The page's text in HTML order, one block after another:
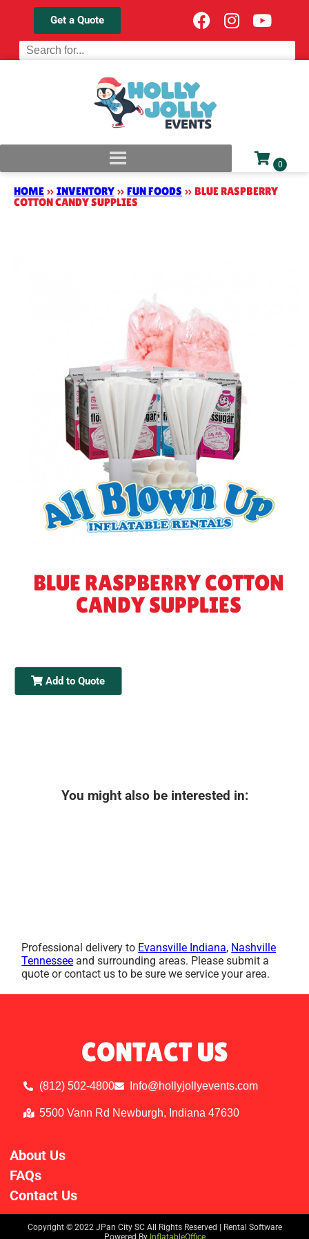
Get a Quote
HOME » INVENTORY » FUN FOODS » BLUE RASPBERRY
COTTON CANDY SUPPLIES
BLUE RASPBERRY COTTON
CANDY SUPPLIES
Add to Quote
You might also be interested in:
Professional delivery to Evansville Indiana, Nashville
Tennessee and surrounding areas. Please submit a
quote or contact us to be sure we service your area.
CONTACT US
(812) 502-4800 Info@hollyjollyevents.com
5500 Vann Rd Newburgh, Indiana 47630
About Us
FAQs
Contact Us
Copyright © 2022JPan City SC All Rights Reserved | Rental Software
Powered By InflatableOffice